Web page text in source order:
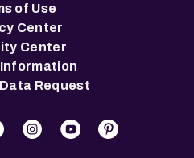
of Use
Center
Center
Information
Request